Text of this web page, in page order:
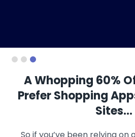
A Whopping 60%
Prefer Shopping
Sites…